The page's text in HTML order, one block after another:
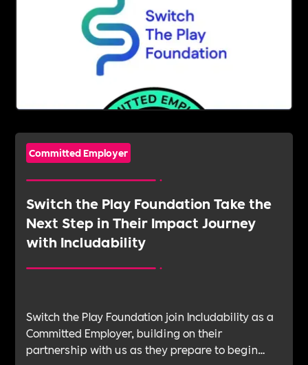
Committed Employer
Switch the Play Foundation Take the
Next Step in Their Impact Journey
with Includability
Switch the Play Foundation join Includability as a
Committed Employer, building on their
partnership with us as they prepare to begin